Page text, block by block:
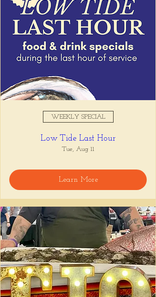
WEEKLY SPECIAL
Low Tide Last Hour
Tue, Aug 11
Learn More